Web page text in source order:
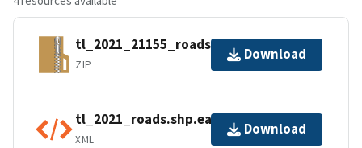
tl_2021_21155_roads.zip
ZIP
Download
tl_2021_roads.shp.ea.iso.xml
XML
Download